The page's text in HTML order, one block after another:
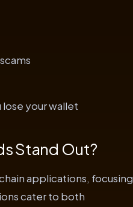
your wallet
Stand Out?
applications, focusing
cater to both